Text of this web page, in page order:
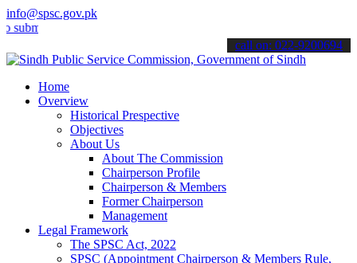
info@spsc.gov.pk
your applications online & stay informed about the latest SPSC
call on: 022-9200694
Home
Overview
Historical Prespective
Objectives
About Us
About The Commission
Chairperson Profile
Chairperson & Members
Former Chairperson
Management
Legal Framework
The SPSC Act, 2022
SPSC (Appointment Chairperson & Members Rule,